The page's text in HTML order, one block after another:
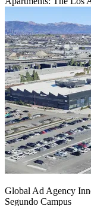
Global Ad Agency
Segundo Campus